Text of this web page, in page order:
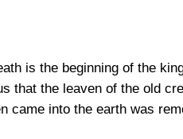
is the beginning of the
that the leaven of the old
came into the earth was